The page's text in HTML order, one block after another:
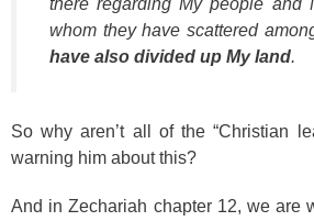
there regarding My people and
whom they have scattered
have also divided up My land.
So why aren’t all of the “Christian
warning him about this?
And in Zechariah chapter 12, we are